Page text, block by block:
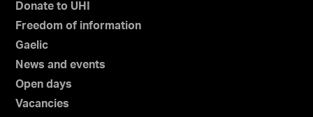
Donate to UHI
Freedom of information
Gaelic
News and events
Open days
Vacancies